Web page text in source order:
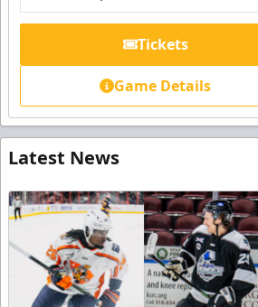
Tickets
Game Details
Latest News